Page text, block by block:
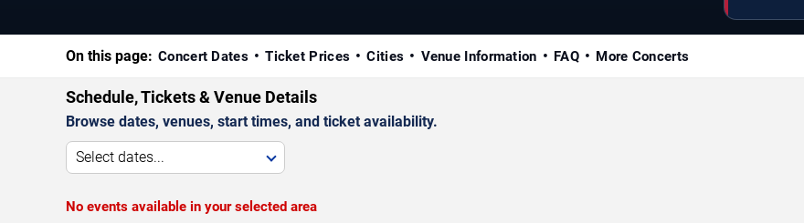
On this page: Concert Dates Ticket Prices Cities Venue Information FAQ More Concerts
Schedule, Tickets & Venue Details
Browse dates, venues, start times, and ticket availability.
Select dates...
No events available in your selected area